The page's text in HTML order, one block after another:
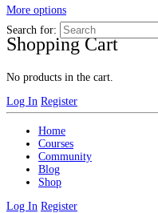
More options
Shopping Cart
No products in the cart.
Log In Register
Search for:
Home
Courses
Community
Blog
Shop
Log In Register